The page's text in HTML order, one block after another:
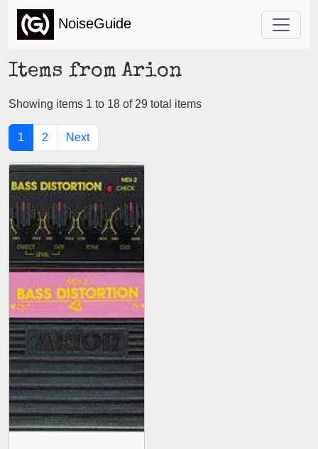
NoiseGuide
Items from Arion
Showing items 1 to 18 of 29 total items
1 2 Next